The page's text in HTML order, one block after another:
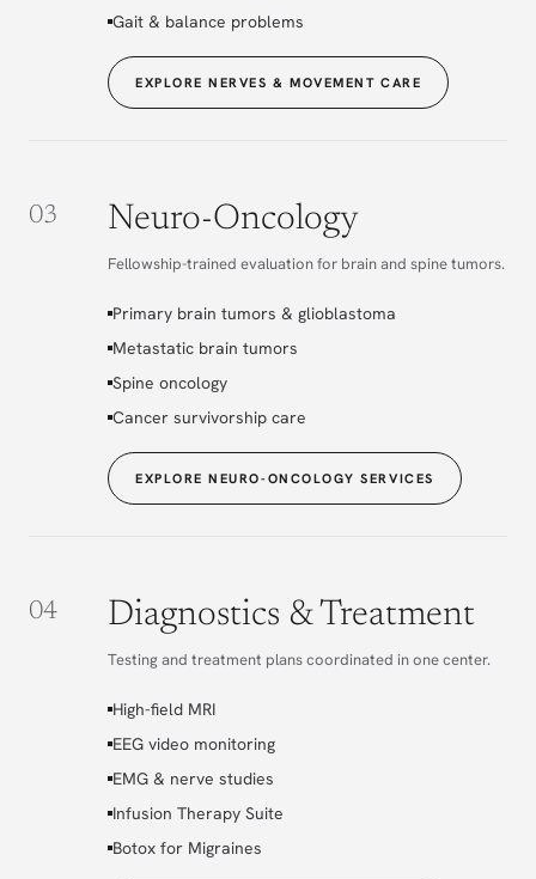
Gait & balance problems
EXPLORE NERVES & MOVEMENT CARE
03 Neuro-Oncology
Fellowship-trained evaluation for brain and spine tumors.
Primary brain tumors & glioblastoma
Metastatic brain tumors
Spine oncology
Cancer survivorship care
EXPLORE NEURO-ONCOLOGY SERVICES
04 Diagnostics & Treatment
Testing and treatment plans coordinated in one center.
High-field MRI
EEG video monitoring
EMG & nerve studies
Infusion Therapy Suite
Botox for Migraines